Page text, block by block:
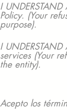
I
Policy. (Your
purpose).
I
services (Your
the entity).
Acepto los